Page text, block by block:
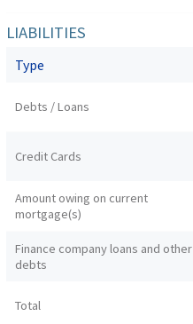
LIABILITIES
Type
Debts / Loans
Credit Cards
Amount owing on current
mortgage(s)
Finance company loans and other
debts
Total